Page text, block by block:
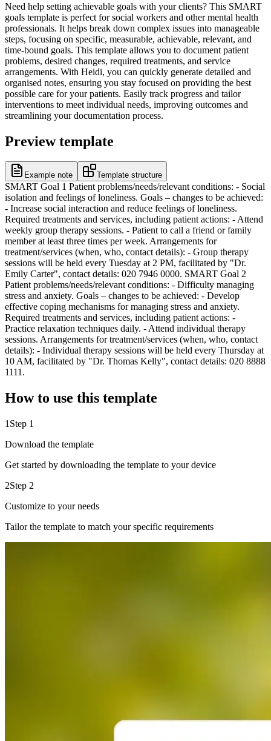
Need help setting achievable goals with your clients? This SMART
goals template is perfect for social workers and other mental health
professionals. It helps break down complex issues into manageable
steps, focusing on specific, measurable, achievable, relevant, and
time-bound goals. This template allows you to document patient
problems, desired changes, required treatments, and service
arrangements. With Heidi, you can quickly generate detailed and
organised notes, ensuring you stay focused on providing the best
possible care for your patients. Easily track progress and tailor
interventions to meet individual needs, improving outcomes and
streamlining your documentation process.
Preview template
Example note Template structure
SMART Goal 1 Patient problems/needs/relevant conditions: - Social
isolation and feelings of loneliness. Goals – changes to be achieved:
- Increase social interaction and reduce feelings of loneliness.
Required treatments and services, including patient actions: - Attend
weekly group therapy sessions. - Patient to call a friend or family
member at least three times per week. Arrangements for
treatment/services (when, who, contact details): - Group therapy
sessions will be held every Tuesday at 2 PM, facilitated by "Dr.
Emily Carter", contact details: 020 7946 0000. SMART Goal 2
Patient problems/needs/relevant conditions: - Difficulty managing
stress and anxiety. Goals – changes to be achieved: - Develop
effective coping mechanisms for managing stress and anxiety.
Required treatments and services, including patient actions: -
Practice relaxation techniques daily. - Attend individual therapy
sessions. Arrangements for treatment/services (when, who, contact
details): - Individual therapy sessions will be held every Thursday at
10 AM, facilitated by "Dr. Thomas Kelly", contact details: 020 8888
1111.
How to use this template
1 Step 1
Download the template
Get started by downloading the template to your device
2Step 2
Customize to your needs
Tailor the template to match your specific requirements